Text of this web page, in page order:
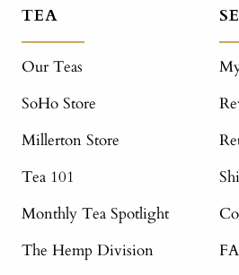
TEA
Our Teas
SoHo Store
Millerton Store
Tea 101
Monthly Tea Spotlight
The Hemp Division